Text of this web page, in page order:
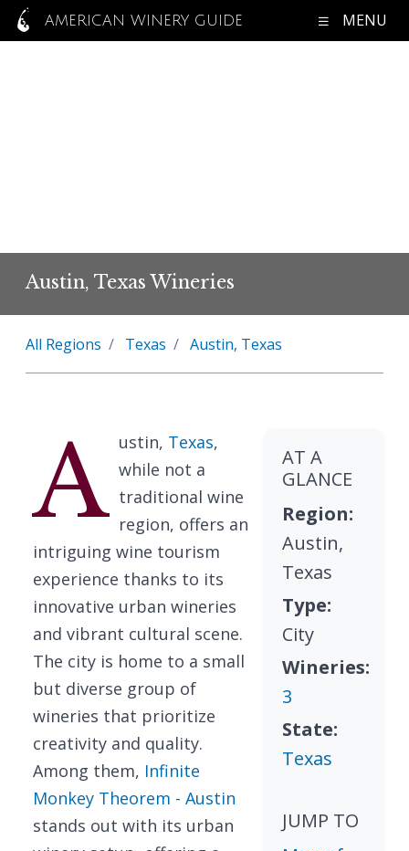
AMERICAN WINERY GUIDE MENU
Austin, Texas Wineries
All Regions Texas Austin, Texas
A ustin, Texas,
while not a
traditional wine
region, offers an
intriguing wine tourism
experience thanks to its
innovative urban wineries
and vibrant cultural scene.
The city is home to a small
but diverse group of
wineries that prioritize
creativity and quality.
Among them, Infinite
Monkey Theorem - Austin
stands out with its urban
AT A
GLANCE
Region:
Austin,
Texas
Type:
City
Wineries:
3
State:
Texas
JUMP TO